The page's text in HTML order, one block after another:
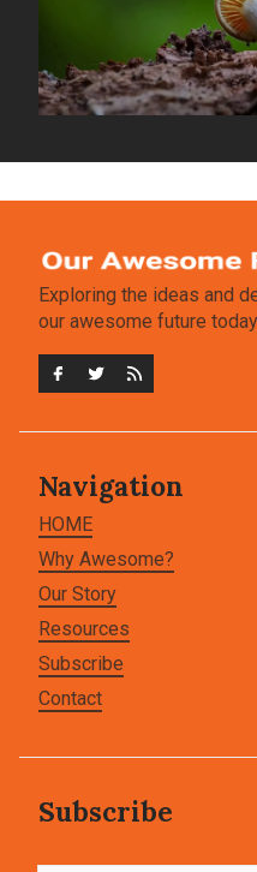
Exploring the ideas and
our awesome future
Navigation
HOME
Why Awesome?
Our Story
Resources
Subscribe
Contact
Subscribe